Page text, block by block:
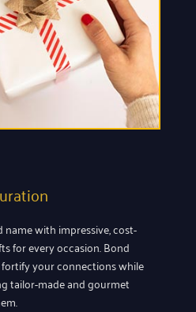
with impressive, cost-
for every occasion. Bond
your connections while
tailor-made and gourmet